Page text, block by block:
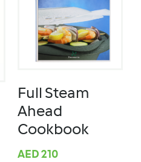
Full Steam
Ahead
Cookbook
AED 210